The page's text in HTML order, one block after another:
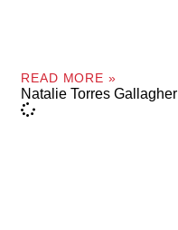
READ MORE »
Natalie Torres Gallagher